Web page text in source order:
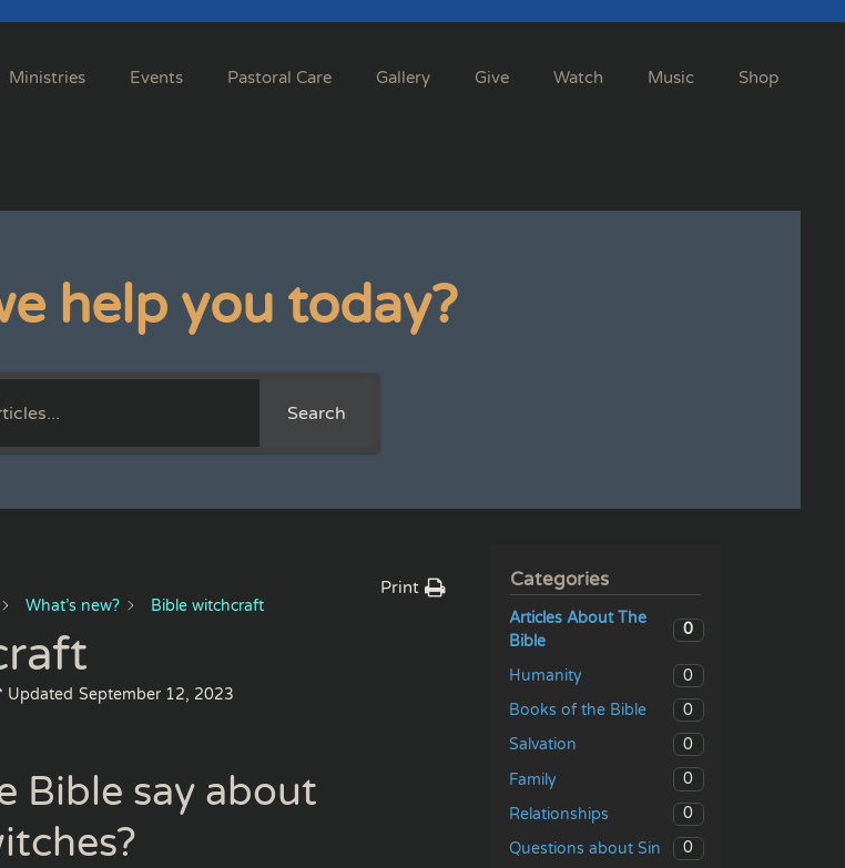
Ministries Events Pastoral Care Gallery Give Watch Music Shop
help you today?
Search
What’s new? Bible witchcraft
Print
Updated September 12, 2023
Bible say about
Categories
Articles About The
Bible
0
Humanity
0
Books of the Bible
0
Salvation
0
Family
0
Relationships
0
Questions about Sin
0